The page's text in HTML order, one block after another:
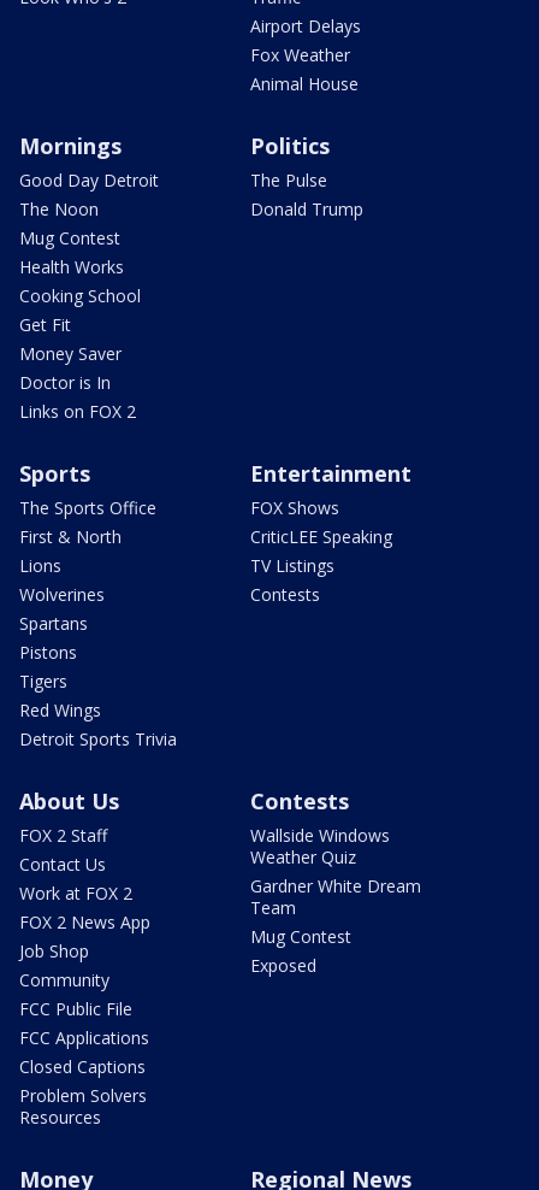
Airport Delays
Fox Weather
Animal House
Mornings
Good Day Detroit
The Noon
Mug Contest
Health Works
Cooking School
Get Fit
Money Saver
Doctor is In
Links on FOX 2
Politics
The Pulse
Donald Trump
Sports
The Sports Office
First & North
Lions
Wolverines
Spartans
Pistons
Tigers
Red Wings
Detroit Sports Trivia
Entertainment
FOX Shows
CriticLEE Speaking
TV Listings
Contests
About Us
FOX 2 Staff
Contact Us
Work at FOX 2
FOX 2 News App
Job Shop
Community
FCC Public File
FCC Applications
Closed Captions
Problem Solvers
Resources
Contests
Wallside Windows
Weather Quiz
Gardner White Dream
Team
Mug Contest
Exposed
Money Regional News